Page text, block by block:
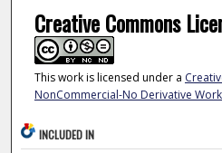
Creative Commons
This work is licensed under a
NonCommercial-No Derivative
INCLUDED IN